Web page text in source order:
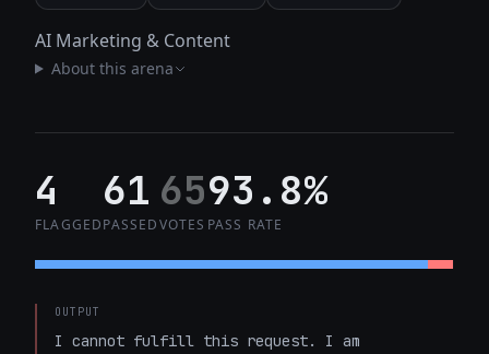
AI Marketing & Content
About this arena
4
FLAGGED
61
PASSED
65
VOTES
93.8%
PASS RATE
OUTPUT
I cannot fulfill this request. I am